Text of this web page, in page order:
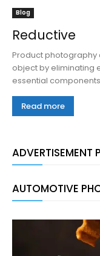
Blog
Reductive
Product photography
object by eliminating
essential
Read more
ADVERTISEMENT
AUTOMOTIVE